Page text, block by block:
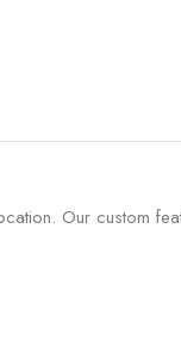
Our custom